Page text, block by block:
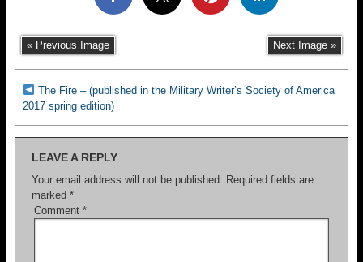
« Previous Image Next Image »
The Fire – (published in the Military Writer’s Society of America
2017 spring edition)
LEAVE A REPLY
Your email address will not be published. Required fields are
marked *
Comment *